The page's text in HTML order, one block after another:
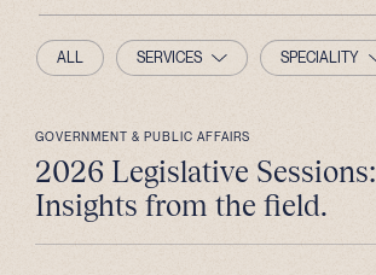
ALL SERVICES SPECIALITY
GOVERNMENT & PUBLIC AFFAIRS
2026 Legislative Sessions:
Insights from the field.